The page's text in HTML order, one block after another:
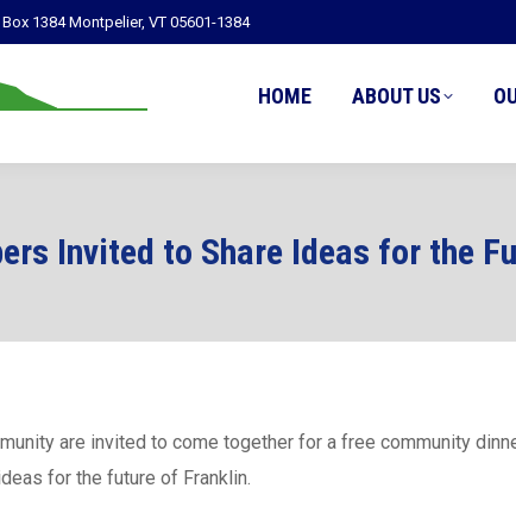
Box 1384 Montpelier, VT 05601-1384
HOME ABOUT US
Invited to Share Ideas for the
are invited to come together for a free community
for the future of Franklin.